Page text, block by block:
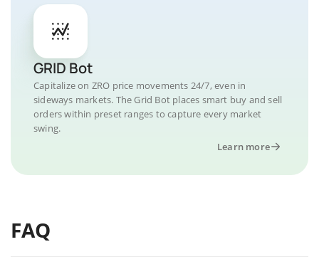
GRID Bot
Capitalize on ZRO price movements 24/7, even in
sideways markets. The Grid Bot places smart buy and sell
orders within preset ranges to capture every market
swing.
Learn more
FAQ